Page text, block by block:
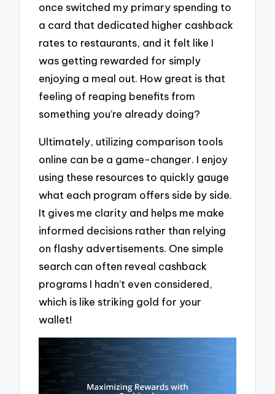
once switched my primary spending to
a card that dedicated higher cashback
rates to restaurants, and it felt like I
was getting rewarded for simply
enjoying a meal out. How great is that
feeling of reaping benefits from
something you’re already doing?
Ultimately, utilizing comparison tools
online can be a game-changer. I enjoy
using these resources to quickly gauge
what each program offers side by side.
It gives me clarity and helps me make
informed decisions rather than relying
on flashy advertisements. One simple
search can often reveal cashback
programs I hadn’t even considered,
which is like striking gold for your
wallet!